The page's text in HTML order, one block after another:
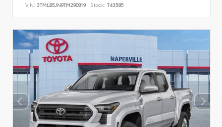
VIN: 3TMLB5JN9TM290819 Stock: T43585